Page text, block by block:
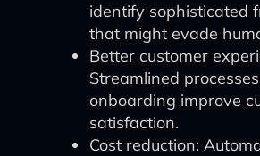
identify sophisticated
that might evade
Better customer
Streamlined
onboarding improve
satisfaction.
Cost reduction: